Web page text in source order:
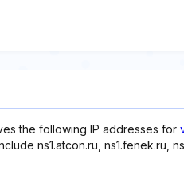
the following IP addresses for
ns1.atcon.ru, ns1.fenek.ru,